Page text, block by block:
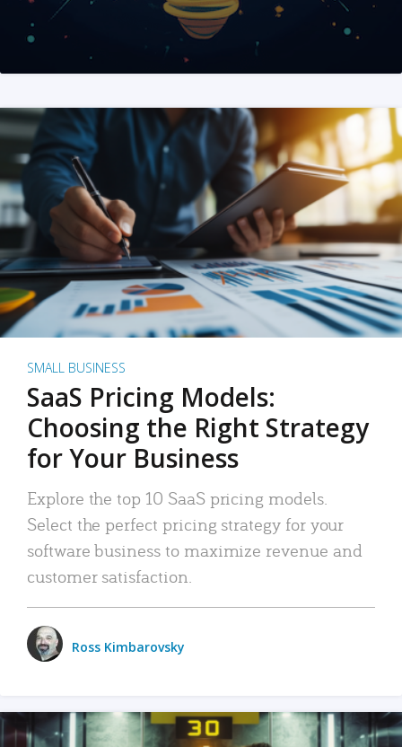
SMALL BUSINESS
SaaS Pricing Models:
Choosing the Right Strategy
for Your Business
Explore the top 10 SaaS pricing models.
Select the perfect pricing strategy for your
software business to maximize revenue and
customer satisfaction.
Ross Kimbarovsky